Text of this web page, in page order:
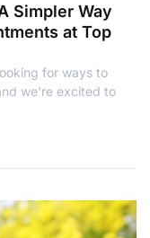
Simpler Way
at Top
for ways to
we’re excited to